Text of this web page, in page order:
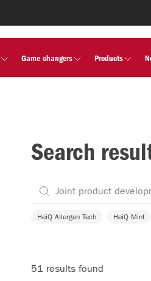
Game changers Products
Search
HeiQ Allergen Tech HeiQ Mint
51 results found